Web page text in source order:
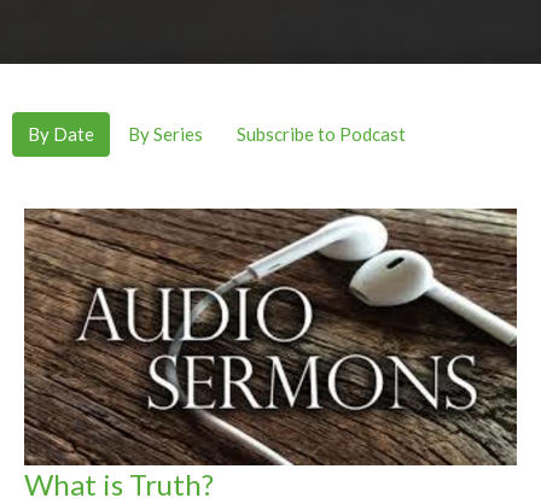
By Date By Series Subscribe to Podcast
What is Truth?